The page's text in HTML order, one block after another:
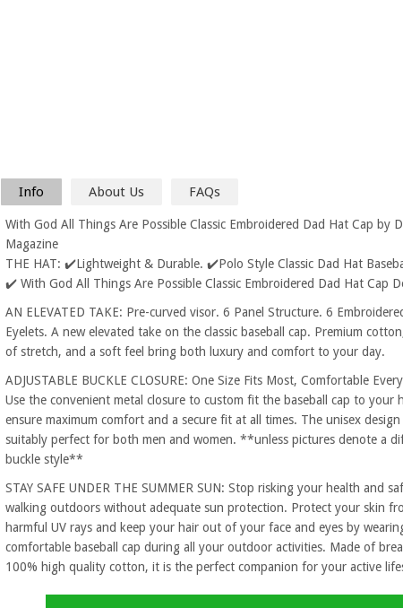
Info About Us FAQs
With God All Things Are Possible Classic Embroidered Dad Hat Cap by
Magazine
THE HAT: ✔️Lightweight & Durable. ✔️Polo Style Classic Dad Hat
✔️ With God All Things Are Possible Classic Embroidered Dad Hat Cap
AN ELEVATED TAKE: Pre-curved visor. 6 Panel Structure. 6
Eyelets. A new elevated take on the classic baseball cap. Premium
of stretch, and a soft feel bring both luxury and comfort to your day.
ADJUSTABLE BUCKLE CLOSURE: One Size Fits Most, Comfortable
Use the convenient metal closure to custom fit the baseball cap to your
ensure maximum comfort and a secure fit at all times. The unisex design
suitably perfect for both men and women. **unless pictures denote a
buckle style**
STAY SAFE UNDER THE SUMMER SUN: Stop risking your health and
walking outdoors without adequate sun protection. Protect your skin
harmful UV rays and keep your hair out of your face and eyes by
comfortable baseball cap during all your outdoor activities. Made of
100% high quality cotton, it is the perfect companion for your active